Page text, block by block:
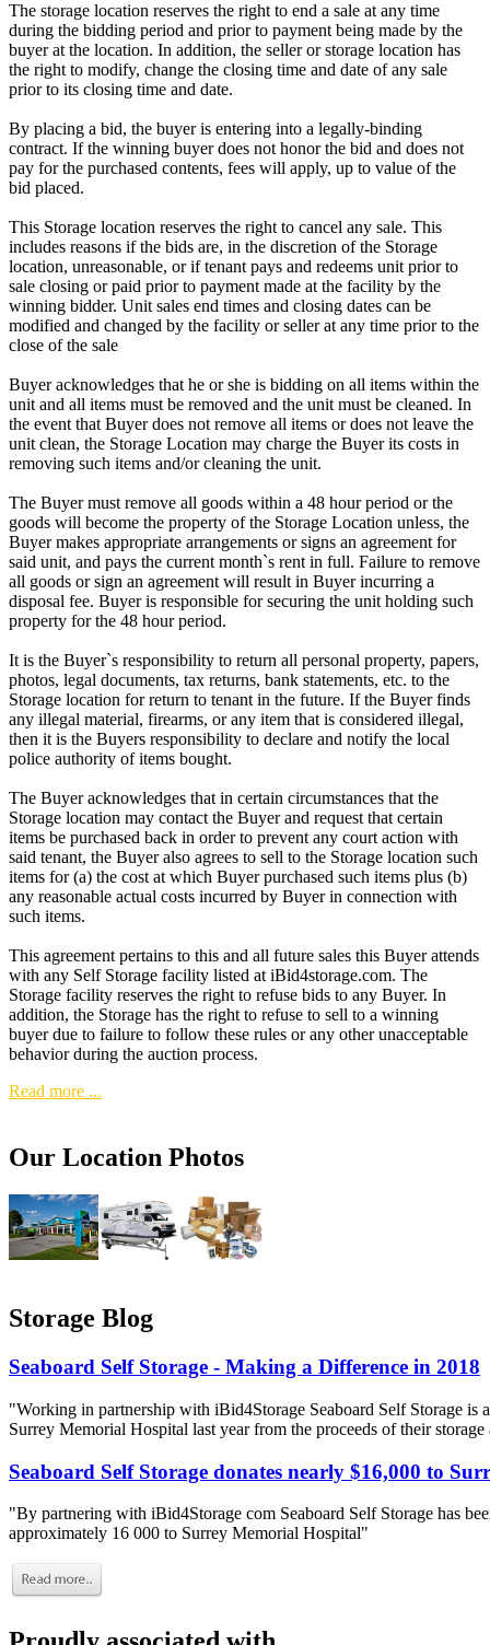
The storage location reserves the right to end a sale at any time
during the bidding period and prior to payment being made by the
buyer at the location. In addition, the seller or storage location has
the right to modify, change the closing time and date of any sale
prior to its closing time and date.
By placing a bid, the buyer is entering into a legally-binding
contract. If the winning buyer does not honor the bid and does not
pay for the purchased contents, fees will apply, up to value of the
bid placed.
This Storage location reserves the right to cancel any sale. This
includes reasons if the bids are, in the discretion of the Storage
location, unreasonable, or if tenant pays and redeems unit prior to
sale closing or paid prior to payment made at the facility by the
winning bidder. Unit sales end times and closing dates can be
modified and changed by the facility or seller at any time prior to the
close of the sale
Buyer acknowledges that he or she is bidding on all items within the
unit and all items must be removed and the unit must be cleaned. In
the event that Buyer does not remove all items or does not leave the
unit clean, the Storage Location may charge the Buyer its costs in
removing such items and/or cleaning the unit.
The Buyer must remove all goods within a 48 hour period or the
goods will become the property of the Storage Location unless, the
Buyer makes appropriate arrangements or signs an agreement for
said unit, and pays the current month`s rent in full. Failure to remove
all goods or sign an agreement will result in Buyer incurring a
disposal fee. Buyer is responsible for securing the unit holding such
property for the 48 hour period.
It is the Buyer`s responsibility to return all personal property, papers,
photos, legal documents, tax returns, bank statements, etc. to the
Storage location for return to tenant in the future. If the Buyer finds
any illegal material, firearms, or any item that is considered illegal,
then it is the Buyers responsibility to declare and notify the local
police authority of items bought.
The Buyer acknowledges that in certain circumstances that the
Storage location may contact the Buyer and request that certain
items be purchased back in order to prevent any court action with
said tenant, the Buyer also agrees to sell to the Storage location such
items for (a) the cost at which Buyer purchased such items plus (b)
any reasonable actual costs incurred by Buyer in connection with
such items.
This agreement pertains to this and all future sales this Buyer attends
with any Self Storage facility listed at iBid4storage.com. The
Storage facility reserves the right to refuse bids to any Buyer. In
addition, the Storage has the right to refuse to sell to a winning
buyer due to failure to follow these rules or any other unacceptable
behavior during the auction process.
Read more ...
Our Location Photos
Storage Blog
Seaboard Self Storage - Making a Difference in 2018
"Working in partnership with iBid4Storage Seaboard Self Storage is
Surrey Memorial Hospital last year from the proceeds of their storage
Seaboard Self Storage donates nearly $16,000 to
"By partnering with iBid4Storage com Seaboard Self Storage has
approximately 16 000 to Surrey Memorial Hospital"